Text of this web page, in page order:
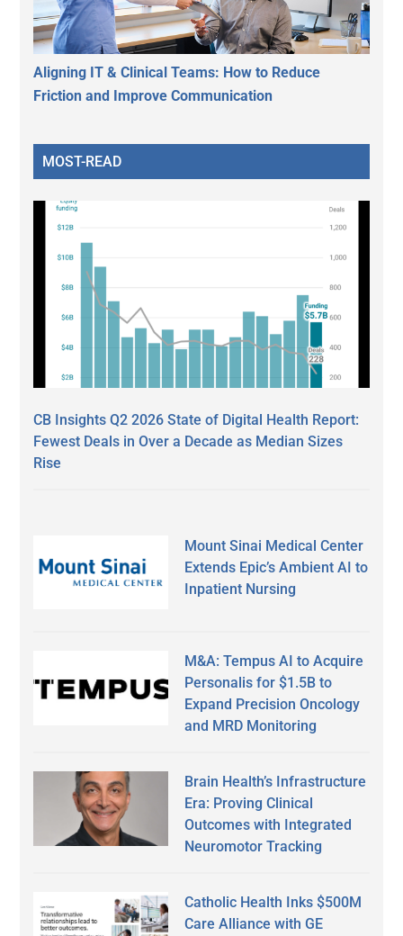
Aligning IT & Clinical Teams: How to Reduce
Friction and Improve Communication
MOST-READ
CB Insights Q2 2026 State of Digital Health Report:
Fewest Deals in Over a Decade as Median Sizes
Rise
Mount Sinai Medical Center
Extends Epic’s Ambient AI to
Inpatient Nursing
M&A: Tempus AI to Acquire
Personalis for $1.5B to
Expand Precision Oncology
and MRD Monitoring
Brain Health’s Infrastructure
Era: Proving Clinical
Outcomes with Integrated
Neuromotor Tracking
Catholic Health Inks $500M
Care Alliance with GE